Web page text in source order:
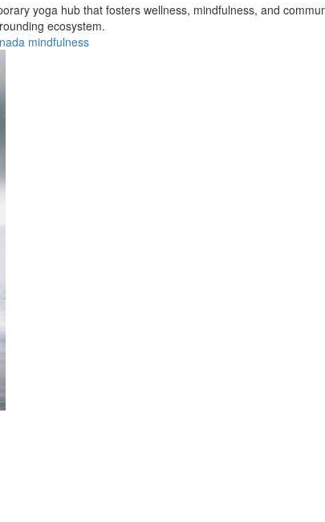
yoga hub that fosters wellness, mindfulness, and
ecosystem.
mindfulness